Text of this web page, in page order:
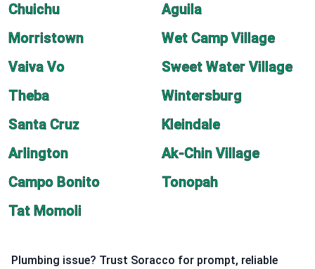
Chuichu
Aguila
Morristown
Wet Camp Village
Vaiva Vo
Sweet Water Village
Theba
Wintersburg
Santa Cruz
Kleindale
Arlington
Ak-Chin Village
Campo Bonito
Tonopah
Tat Momoli
Plumbing issue? Trust Soracco for prompt, reliable